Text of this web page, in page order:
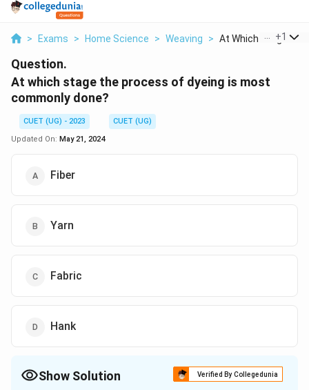
> Exams > Home Science > Weaving > At Which Stage The
+1
Question.
At which stage the process of dyeing is most
commonly done?
CUET (UG) - 2023
CUET (UG)
Updated On: May 21, 2024
Fiber
Yarn
Fabric
Hank
Show Solution Verified By Collegedunia